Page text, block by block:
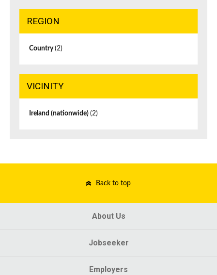
REGION
Country(2)
VICINITY
Ireland (nationwide) (2)
Back to top
About Us
Jobseeker
Employers